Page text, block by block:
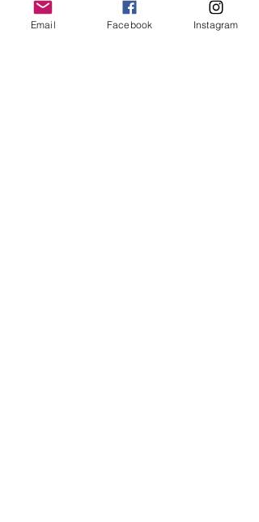
Breast Cancer FAQ
IRS 501(c)(3) doc
Email Facebook Instagram